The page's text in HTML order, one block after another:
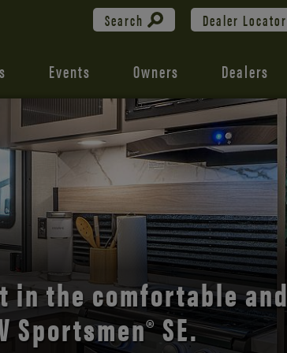
Search Dealer Locator
Events Owners Dealers
Durango’s unmatched
style.